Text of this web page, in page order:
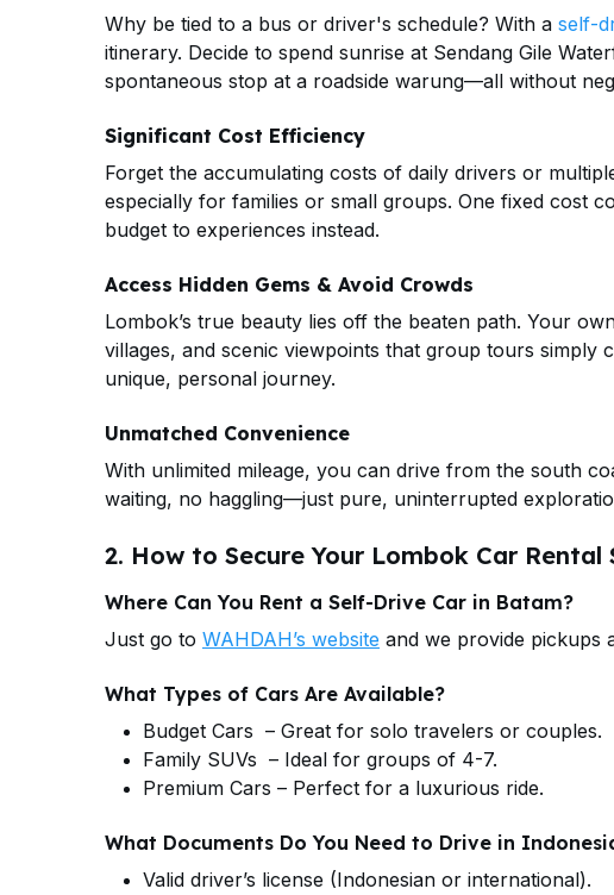
Why be tied to a bus or driver's schedule? With a self-
itinerary. Decide to spend sunrise at Sendang Gile
spontaneous stop at a roadside warung—all without
Significant Cost Efficiency
Forget the accumulating costs of daily drivers or
especially for families or small groups. One fixed cost
budget to experiences instead.
Access Hidden Gems & Avoid Crowds
Lombok’s true beauty lies off the beaten path. Your
villages, and scenic viewpoints that group tours simply
unique, personal journey.
Unmatched Convenience
With unlimited mileage, you can drive from the south
waiting, no haggling—just pure, uninterrupted
2. How to Secure Your Lombok Car Rental
Where Can You Rent a Self-Drive Car in Batam?
Just go to WAHDAH’s website and we provide pickups
What Types of Cars Are Available?
Budget Cars – Great for solo travelers or couples.
Family SUVs – Ideal for groups of 4-7.
Premium Cars – Perfect for a luxurious ride.
What Documents Do You Need to Drive in
Valid driver’s license (Indonesian or international).